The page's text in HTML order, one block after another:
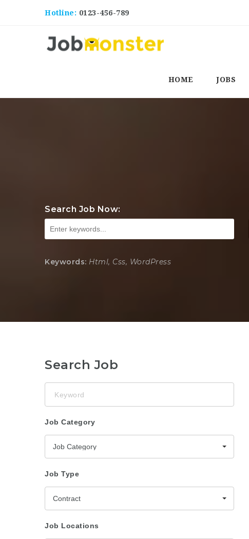
Hotline: 0123-456-789
HOME JOBS
Search Job Now:
Keywords: Html, Css, WordPress
Search Job
Job Category
Job Category
Job Type
Contract
Job Locations